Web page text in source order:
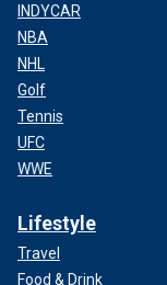
INDYCAR
NBA
NHL
Golf
Tennis
UFC
WWE
Lifestyle
Travel
Food & Drink